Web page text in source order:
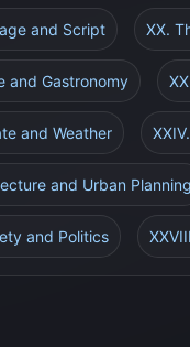
and Script XX.
and Gastronomy
and Weather
and Urban Planning
and Politics